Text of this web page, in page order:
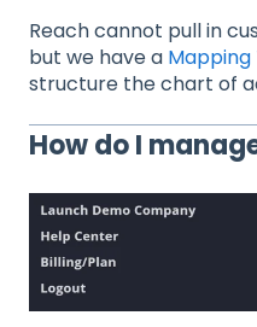
Reach cannot pull in
but we have a Mapping
structure the chart of
How do I